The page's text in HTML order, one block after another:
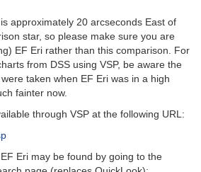
approximately 20 arcseconds East of
star, so please make sure you are
EF Eri rather than this comparison. For
from DSS using VSP, be aware the
taken when EF Eri was in a high
fainter now.
through VSP at the following URL:
Eri may be found by going to the